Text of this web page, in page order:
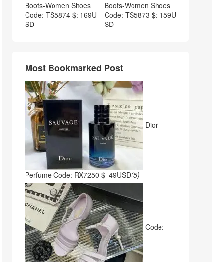
Boots-Women Shoes
Code: TS5874 $: 169U
SD
Boots-Women Shoes
Code: TS5873 $: 159U
SD
Most Bookmarked Post
Dior-
Perfume Code: RX7250 $: 49USD(5)
Code: